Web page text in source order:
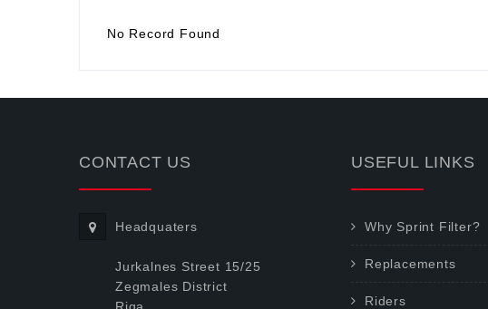
No Record Found
CONTACT US
Headquaters
Jurkalnes Street 15/25
Zegmales District
USEFUL LINKS
Why Sprint Filter?
Replacements
Riders